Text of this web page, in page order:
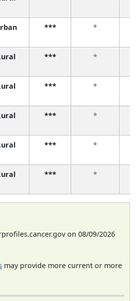
*** *
*** *
*** *
*** *
*** *
*** *
on 08/09/2026
may provide more current or more